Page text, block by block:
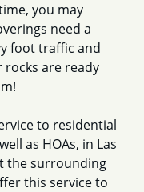
you may
need a
foot traffic and
are ready
to residential
as HOAs, in Las
the surrounding
this service to